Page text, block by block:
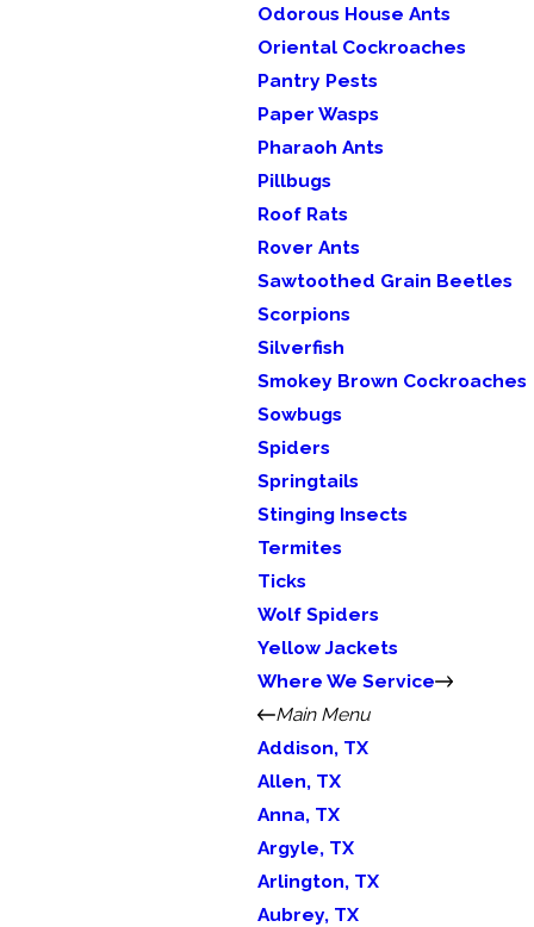
Odorous House Ants
Oriental Cockroaches
Pantry Pests
Paper Wasps
Pharaoh Ants
Pillbugs
Roof Rats
Rover Ants
Sawtoothed Grain Beetles
Scorpions
Silverfish
Smokey Brown Cockroaches
Sowbugs
Spiders
Springtails
Stinging Insects
Termites
Ticks
Wolf Spiders
Yellow Jackets
Where We Service
Main Menu
Addison, TX
Allen, TX
Anna, TX
Argyle, TX
Arlington, TX
Aubrey, TX